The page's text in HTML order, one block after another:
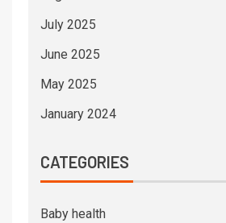
July 2025
June 2025
May 2025
January 2024
CATEGORIES
Baby health